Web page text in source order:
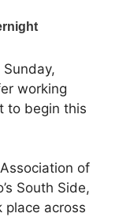
working
to begin this
of
South Side,
place across